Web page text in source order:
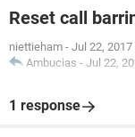
Reset call
niettieham - Jul 22,
Ambucias - Jul 22,
1 response